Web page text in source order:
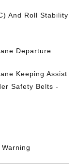
And Roll Stability
Departure
Keeping Assist
Safety Belts -